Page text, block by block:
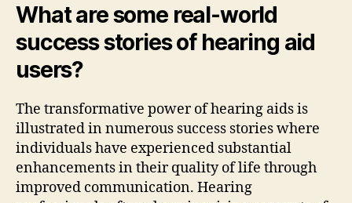
What are some real-world
success stories of hearing aid
users?
The transformative power of hearing aids is
illustrated in numerous success stories where
individuals have experienced substantial
enhancements in their quality of life through
improved communication. Hearing